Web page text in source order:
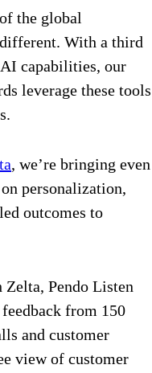
the global
different. With a third
AI capabilities, our
leverage these tools
, we’re bringing even
personalization,
outcomes to
Zelta, Pendo Listen
from 150
and customer
view of customer